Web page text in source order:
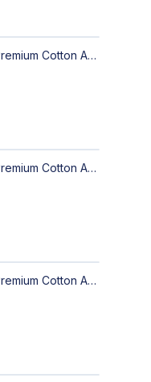
Authentic Handwoven Rug | Premium Cotton Area Rug for Modern Homes
Authentic Handwoven Rug | Premium Cotton Area Rug for Modern Homes
Authentic Handwoven Rug | Premium Cotton Area Rug for Modern Homes